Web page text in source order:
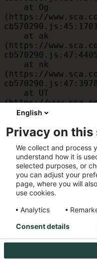
(https://
(https://
(https://
(https://
(https://
    at am
(https://
    at JC
(https://
English
Privacy on this
We collect and process
understand how it is
selected purposes, or
you can adjust your
page, where you will
use cookies.
Analytics
Consent details